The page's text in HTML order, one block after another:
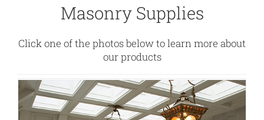
Masonry Supplies
Click one of the photos below to learn more about
our products